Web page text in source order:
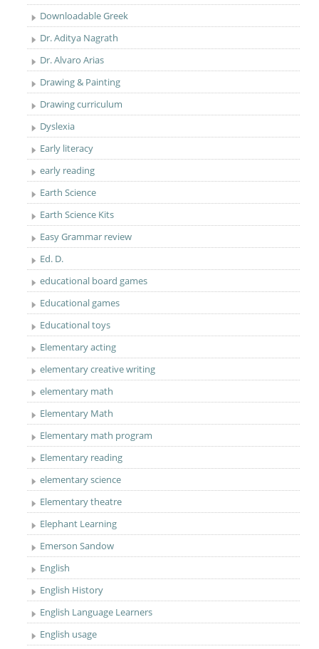
Downloadable Greek
Dr. Aditya Nagrath
Dr. Alvaro Arias
Drawing & Painting
Drawing curriculum
Dyslexia
Early literacy
early reading
Earth Science
Earth Science Kits
Easy Grammar review
Ed. D.
educational board games
Educational games
Educational toys
Elementary acting
elementary creative writing
elementary math
Elementary Math
Elementary math program
Elementary reading
elementary science
Elementary theatre
Elephant Learning
Emerson Sandow
English
English History
English Language Learners
English usage